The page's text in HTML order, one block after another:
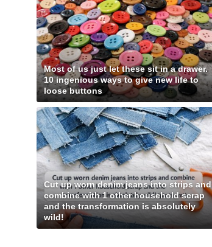
Most of us just let these sit in a drawer.
10 ingenious ways to give new life to
loose buttons
Cut up worn denim jeans into strips and
combine with 1 other household scrap
and the transformation is absolutely
wild!